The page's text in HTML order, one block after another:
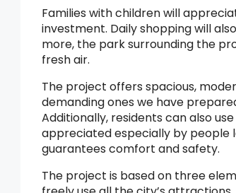
Families with children will
investment. Daily shopping will
more, the park surrounding the
fresh air.
The project offers spacious,
demanding ones we have
Additionally, residents can also
appreciated especially by people
guarantees comfort and safety.
The project is based on three